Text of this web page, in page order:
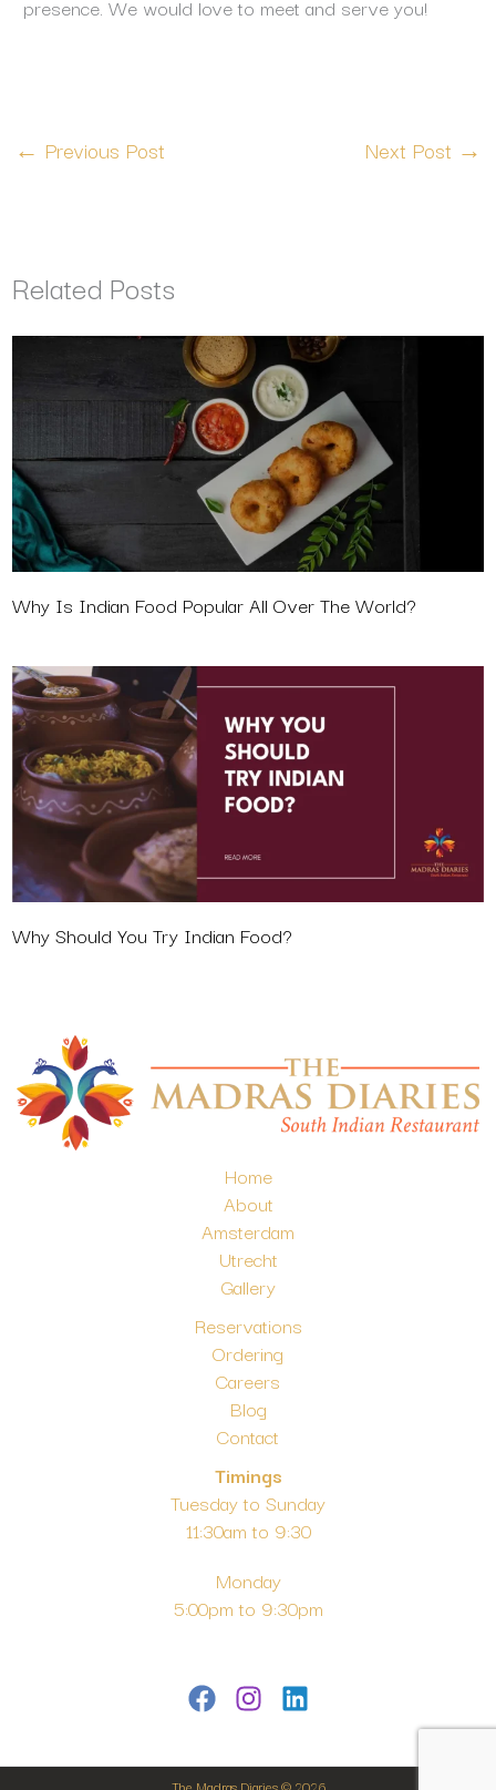
presence. We would love to meet and serve you!
← Previous Post Next Post →
Related Posts
Why Is Indian Food Popular All Over The World?
Why Should You Try Indian Food?
Home
About
Amsterdam
Utrecht
Gallery
Reservations
Ordering
Careers
Blog
Contact
Timings
Tuesday to Sunday
11:30am to 9:30
Monday
5:00pm to 9:30pm